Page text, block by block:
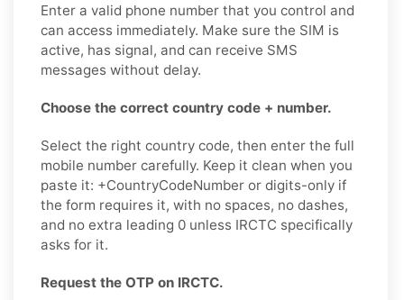
Enter a valid phone number that you control and
can access immediately. Make sure the SIM is
active, has signal, and can receive SMS
messages without delay.
Choose the correct country code + number.
Select the right country code, then enter the full
mobile number carefully. Keep it clean when you
paste it: +CountryCodeNumber or digits-only if
the form requires it, with no spaces, no dashes,
and no extra leading 0 unless IRCTC specifically
asks for it.
Request the OTP on IRCTC.